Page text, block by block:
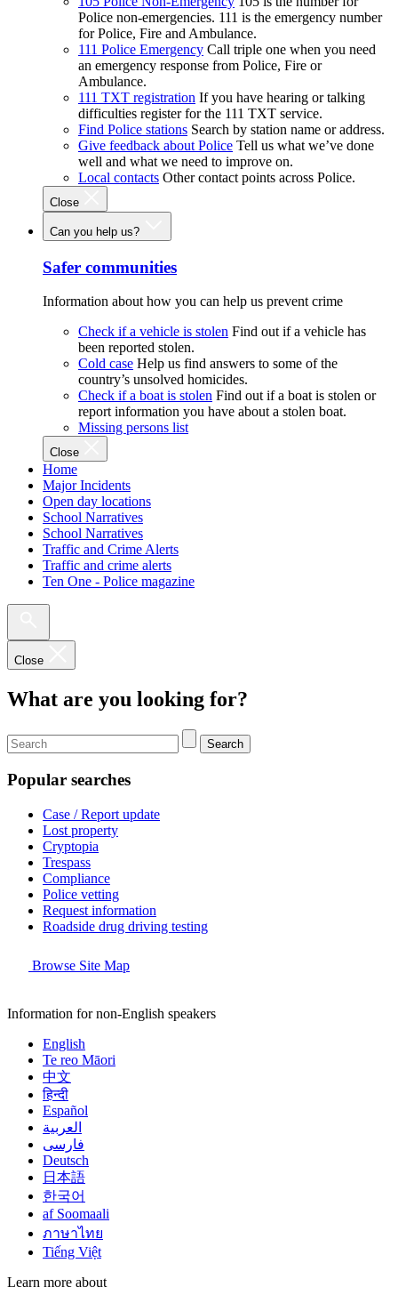
Police non-emergencies. 111 is the emergency number
for Police, Fire and Ambulance.
111 Police Emergency Call triple one when you need
an emergency response from Police, Fire or
Ambulance.
111 TXT registration If you have hearing or talking
difficulties register for the 111 TXT service.
Find Police stations Search by station name or address.
Give feedback about Police Tell us what we’ve done
well and what we need to improve on.
Local contacts Other contact points across Police.
Close
Can you help us?
Safer communities
Information about how you can help us prevent crime
Check if a vehicle is stolen Find out if a vehicle has
been reported stolen.
Cold case Help us find answers to some of the
country’s unsolved homicides.
Check if a boat is stolen Find out if a boat is stolen or
report information you have about a stolen boat.
Missing persons list
Close
Home
Major Incidents
Open day locations
School Narratives
School Narratives
Traffic and Crime Alerts
Traffic and crime alerts
Ten One - Police magazine
Close
What are you looking for?
Search
Popular searches
Case / Report update
Lost property
Cryptopia
Trespass
Compliance
Police vetting
Request information
Roadside drug driving testing
Browse Site Map
Information for non-English speakers
English
Te reo Māori
中文
हिन्दी
Español
العربية
فارسی
Deutsch
日本語
한국어
af Soomaali
ภาษาไทย
Tiếng Việt
Learn more about